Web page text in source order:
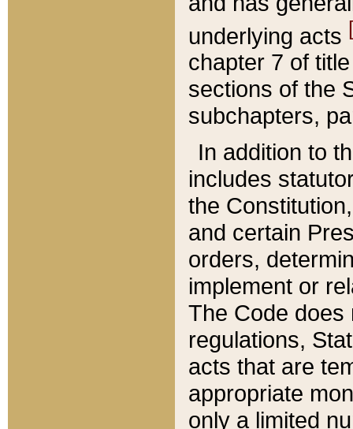
underlying acts
chapter 7 of
sections of the
subchapters,
In addition to
includes
the
and certain
orders,
implement or
The Code does
regulations,
acts that are
appropriate
only a limited